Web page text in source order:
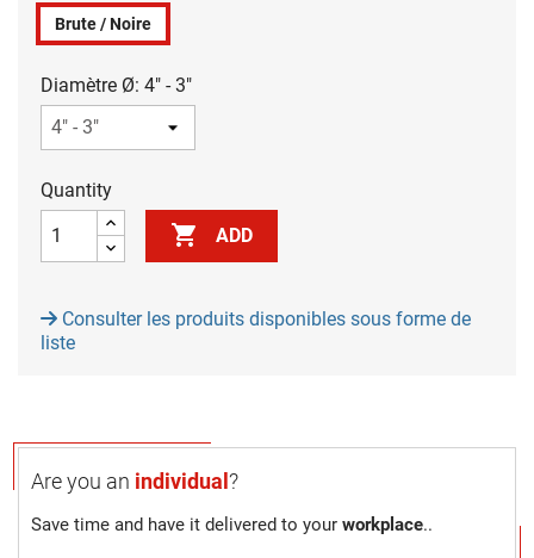
Brute / Noire
Diamètre Ø: 4" - 3"
Quantity
 ADD
Consulter les produits disponibles sous forme de
liste
Are you an individual?
Save time and have it delivered to your workplace..